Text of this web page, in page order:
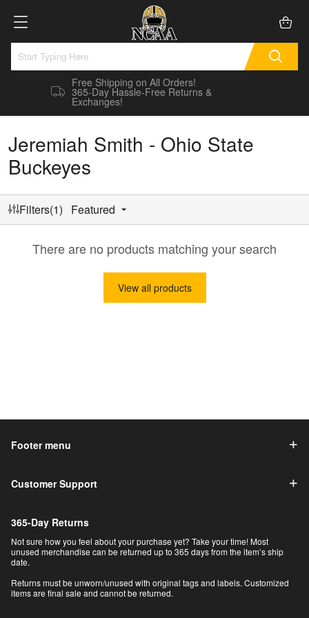
Free Shipping on All Orders!
365-Day Hassle-Free Returns &
Exchanges!
Jeremiah Smith - Ohio State
Buckeyes
Filters(1) Featured
There are no products matching your search
View all products
Footer menu
Customer Support
365-Day Returns
Not sure how you feel about your purchase yet? Take your time! Most
unused merchandise can be returned up to 365 days from the item’s ship
date.
Returns must be unworn/unused with original tags and labels. Customized
items are final sale and cannot be returned.